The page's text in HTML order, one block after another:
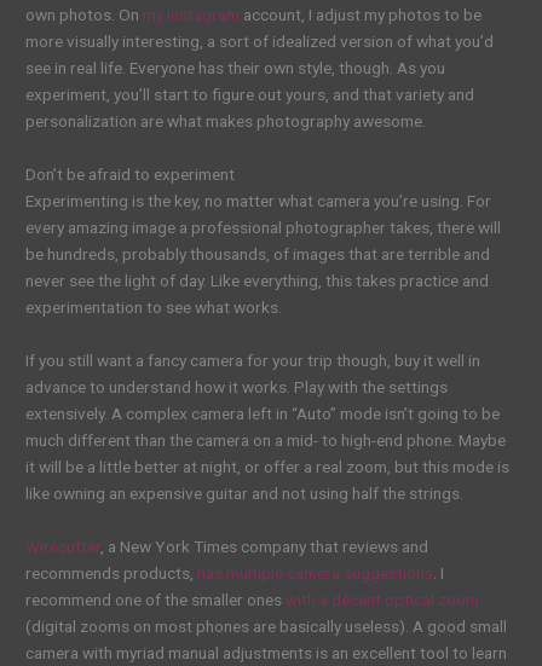
own photos. On my Instagram account, I adjust my photos to be
more visually interesting, a sort of idealized version of what you’d
see in real life. Everyone has their own style, though. As you
experiment, you’ll start to figure out yours, and that variety and
personalization are what makes photography awesome.
Don’t be afraid to experiment
Experimenting is the key, no matter what camera you’re using. For
every amazing image a professional photographer takes, there will
be hundreds, probably thousands, of images that are terrible and
never see the light of day. Like everything, this takes practice and
experimentation to see what works.
If you still want a fancy camera for your trip though, buy it well in
advance to understand how it works. Play with the settings
extensively. A complex camera left in “Auto” mode isn’t going to be
much different than the camera on a mid- to high-end phone. Maybe
it will be a little better at night, or offer a real zoom, but this mode is
like owning an expensive guitar and not using half the strings.
Wirecutter , a New York Times company that reviews and
recommends products, has multiple camera suggestions . I
recommend one of the smaller oneswith a decent optical zoom
(digital zooms on most phones are basically useless). A good small
camera with myriad manual adjustments is an excellent tool to learn